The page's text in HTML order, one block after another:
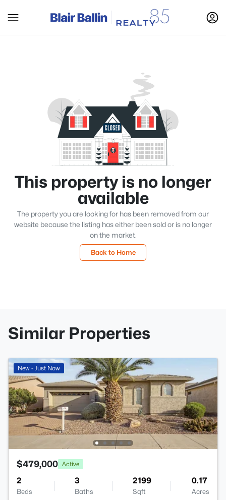
This property is no longer
available
The property you are looking for has been removed from our
website because the listing has either been sold or is no longer
on the market.
Back to Home
Similar Properties
New - Just Now
$479,000 Active
2
Beds
3
Baths
2199
Sqft
0.17
Acres